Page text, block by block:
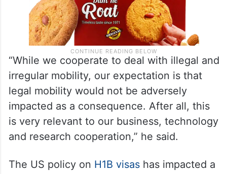
“While we cooperate to deal with illegal and
irregular mobility, our expectation is that